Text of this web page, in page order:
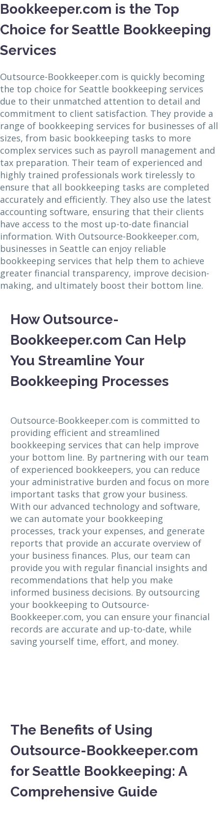
Bookkeeper.com is the Top
Choice for Seattle Bookkeeping
Services
Outsource-Bookkeeper.com is quickly becoming
the top choice for Seattle bookkeeping services
due to their unmatched attention to detail and
commitment to client satisfaction. They provide a
range of bookkeeping services for businesses of all
sizes, from basic bookkeeping tasks to more
complex services such as payroll management and
tax preparation. Their team of experienced and
highly trained professionals work tirelessly to
ensure that all bookkeeping tasks are completed
accurately and efficiently. They also use the latest
accounting software, ensuring that their clients
have access to the most up-to-date financial
information. With Outsource-Bookkeeper.com,
businesses in Seattle can enjoy reliable
bookkeeping services that help them to achieve
greater financial transparency, improve decision-
making, and ultimately boost their bottom line.
How Outsource-
Bookkeeper.com Can Help
You Streamline Your
Bookkeeping Processes
Outsource-Bookkeeper.com is committed to
providing efficient and streamlined
bookkeeping services that can help improve
your bottom line. By partnering with our team
of experienced bookkeepers, you can reduce
your administrative burden and focus on more
important tasks that grow your business.
With our advanced technology and software,
we can automate your bookkeeping
processes, track your expenses, and generate
reports that provide an accurate overview of
your business finances. Plus, our team can
provide you with regular financial insights and
recommendations that help you make
informed business decisions. By outsourcing
your bookkeeping to Outsource-
Bookkeeper.com, you can ensure your financial
records are accurate and up-to-date, while
saving yourself time, effort, and money.
The Benefits of Using
Outsource-Bookkeeper.com
for Seattle Bookkeeping: A
Comprehensive Guide